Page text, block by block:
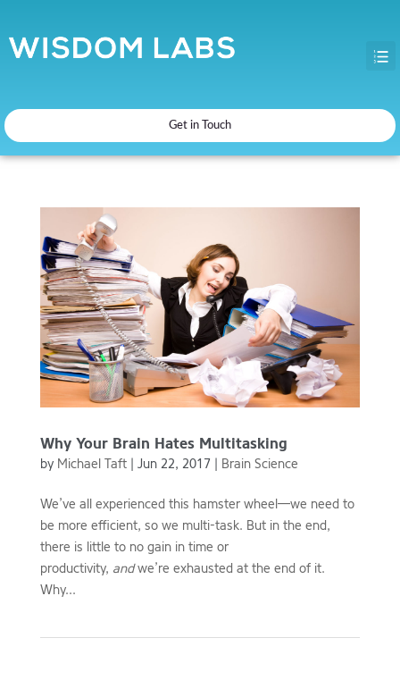
Get in Touch
Why Your Brain Hates Multitasking
by Michael Taft | Jun 22, 2017 | Brain Science
We’ve all experienced this hamster wheel—we need to
be more efficient, so we multi-task. But in the end,
there is little to no gain in time or
productivity, andwe’re exhausted at the end of it.
Why...